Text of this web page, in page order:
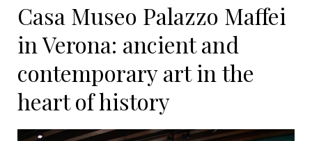
Casa Museo Palazzo Maffei
in Verona: ancient and
contemporary art in the
heart of history